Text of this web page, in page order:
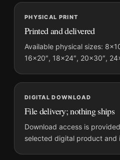
20×30, and 24×36 inches
Orientation: Portrait
Dominant palette:Black and
Suggested placement:
Frame:Not included
Product transparency:This
Physical orders contain an
File provides a digital artwork
Screen and print colours can
and printing processes
MerchFuse curator note
PHYSICAL PRINT
Printed and delivered
Available physical sizes:
16×20″, 18×24″, 20×30″,
DIGITAL DOWNLOAD
File delivery; nothing ships
Download access is
selected digital product and